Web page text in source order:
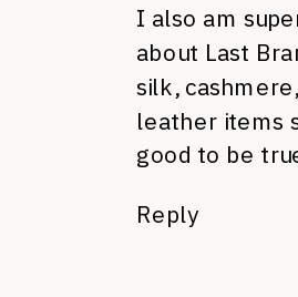
I also am
about Last
silk,
leather items
good to be
Reply